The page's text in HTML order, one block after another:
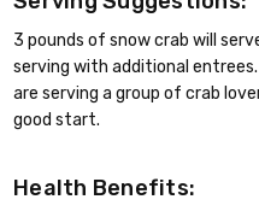
3 pounds of snow crab will
serving with additional
are serving a group of crab
good start.
Health Benefits: